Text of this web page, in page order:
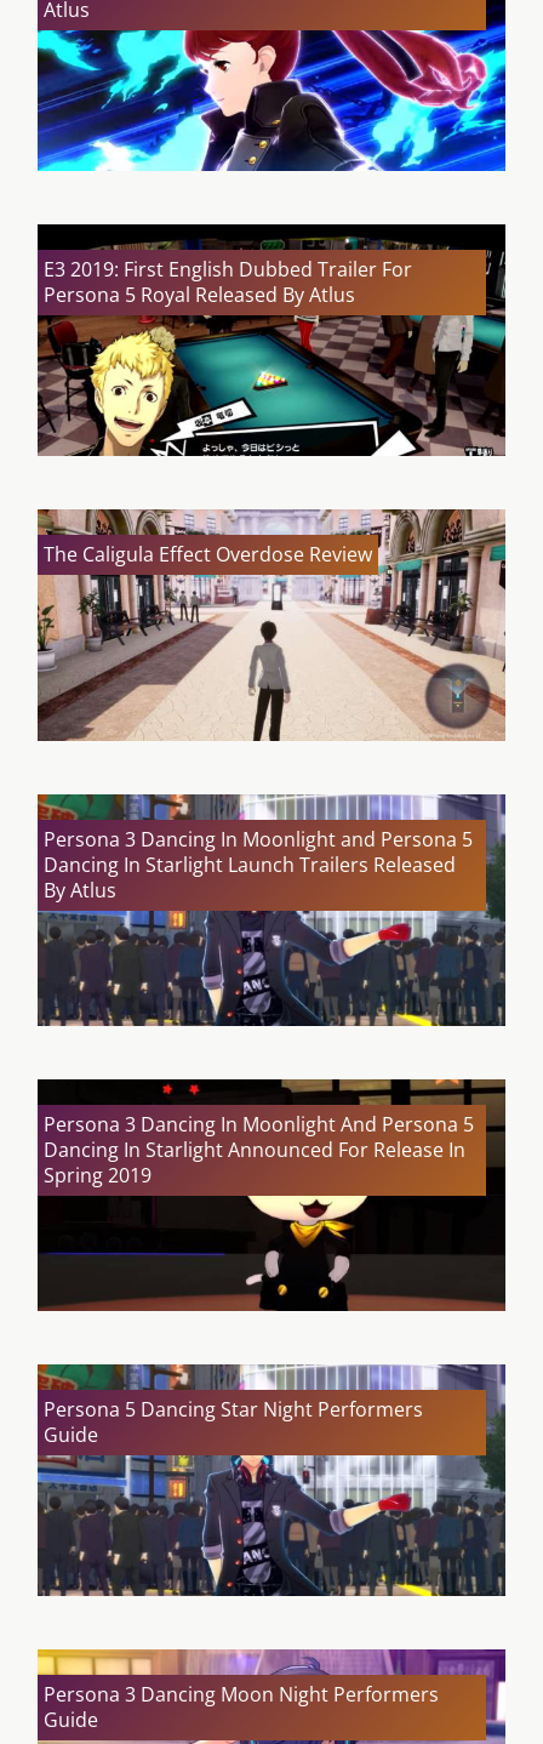
Atlus
E3 2019: First English Dubbed Trailer For
Persona 5 Royal Released By Atlus
The Caligula Effect Overdose Review
Persona 3 Dancing In Moonlight and Persona 5
Dancing In Starlight Launch Trailers Released
By Atlus
Persona 3 Dancing In Moonlight And Persona 5
Dancing In Starlight Announced For Release In
Spring 2019
Persona 5 Dancing Star Night Performers
Guide
Persona 3 Dancing Moon Night Performers
Guide